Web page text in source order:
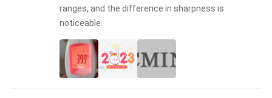
ranges, and the difference in sharpness is
noticeable.